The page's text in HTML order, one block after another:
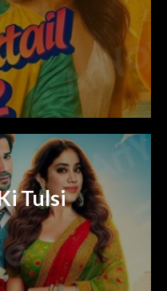
Tulsi